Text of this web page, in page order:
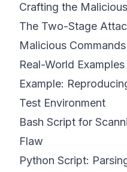
Crafting the
The Two-Stage
Malicious Commands
Real-World
Example:
Test Environment
Bash Script for
Flaw
Python Script: